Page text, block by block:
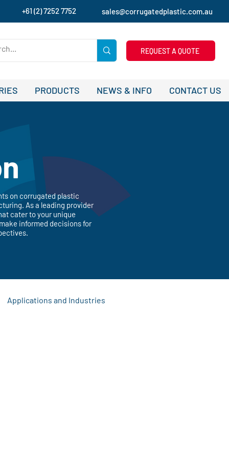
+61 (2) 7252 7752 sales@corrugatedplastic.com.au
REQUEST A QUOTE
PRODUCTS NEWS & INFO CONTACT US
on corrugated plastic
As a leading provider
cater to your unique
informed decisions for
Applications and Industries